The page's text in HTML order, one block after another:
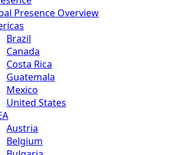
Presence Overview
Brazil
Canada
Costa Rica
Guatemala
Mexico
United States
Austria
Belgium